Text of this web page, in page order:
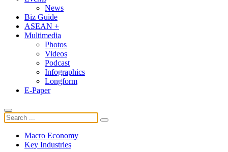
News
Biz Guide
ASEAN +
Multimedia
Photos
Videos
Podcast
Infographics
Longform
E-Paper
Macro Economy
Key Industries